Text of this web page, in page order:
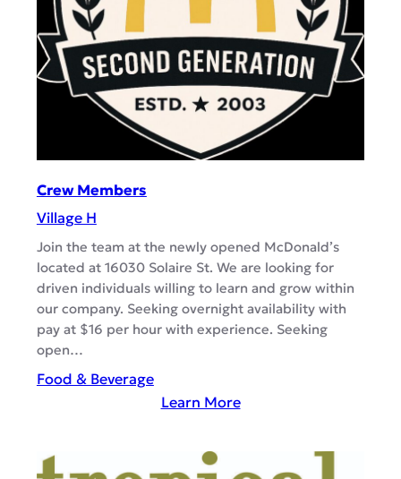
o
–
K
i
c
T
e
a
m
M
b
Crew Members
Village H
Join the team at the newly opened McDonald’s
located at 16030 Solaire St. We are looking for
driven individuals willing to learn and grow within
our company. Seeking overnight availability with
pay at $16 per hour with experience. Seeking
open…
Food & Beverage
Learn More:
e